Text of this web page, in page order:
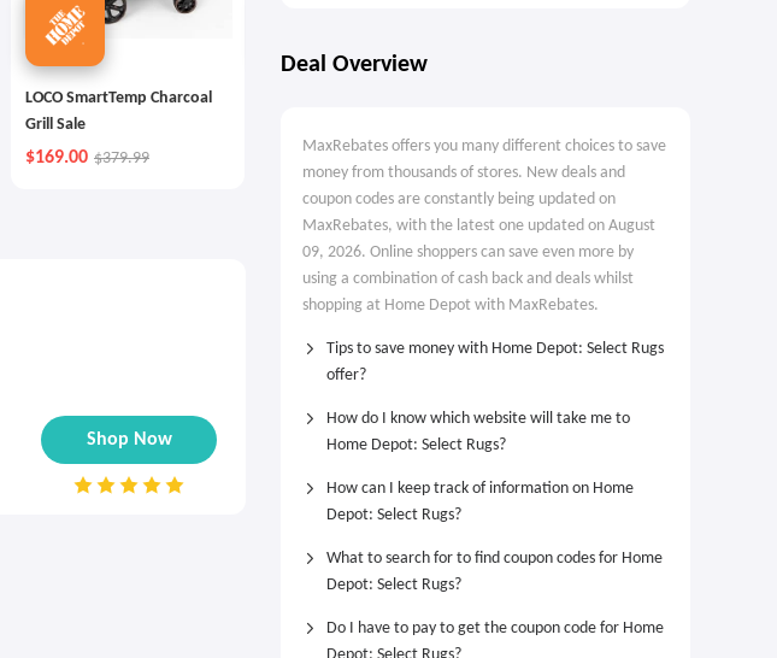
LOCO SmartTemp Charcoal
Grill Sale
$169.00 $379.99
Shop Now
Deal Overview
MaxRebates offers you many different choices to save
money from thousands of stores. New deals and
coupon codes are constantly being updated on
MaxRebates, with the latest one updated on August
09, 2026. Online shoppers can save even more by
using a combination of cash back and deals whilst
shopping at Home Depot with MaxRebates.
Tips to save money with Home Depot: Select Rugs
offer?
How do I know which website will take me to
Home Depot: Select Rugs?
How can I keep track of information on Home
Depot: Select Rugs?
What to search for to find coupon codes for Home
Depot: Select Rugs?
Do I have to pay to get the coupon code for Home